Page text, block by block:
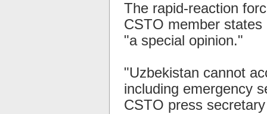
The rapid-reaction
CSTO member
"a special opinion."
"Uzbekistan cannot
including emergency
CSTO press